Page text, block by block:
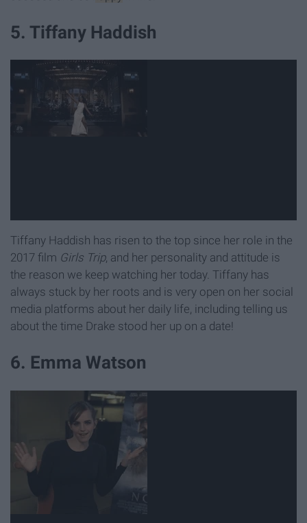
5. Tiffany Haddish
Tiffany Haddish has risen to the top since her role in the
2017 film Girls Trip, and her personality and attitude is
the reason we keep watching her today. Tiffany has
always stuck by her roots and is very open on her social
media platforms about her daily life, including telling us
about the time Drake stood her up on a date!
6. Emma Watson